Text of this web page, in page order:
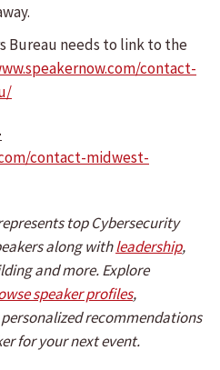
Bureau needs to link to the
contact-
contact-midwest-
top Cybersecurity
along withleadership,
and more. Explore
speaker profiles,
recommendations
for your next event.